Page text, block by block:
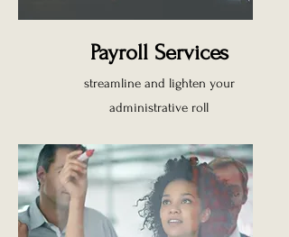
Payroll Services
streamline and lighten your
administrative roll